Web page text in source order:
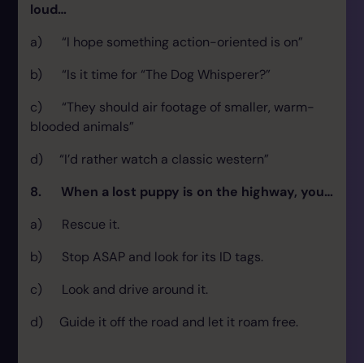
loud…
a) “I hope something action-oriented is on”
b) “Is it time for “The Dog Whisperer?”
c) “They should air footage of smaller, warm-
blooded animals”
d) “I’d rather watch a classic western”
8. When a lost puppy is on the highway, you…
a) Rescue it.
b) Stop ASAP and look for its ID tags.
c) Look and drive around it.
d) Guide it off the road and let it roam free.